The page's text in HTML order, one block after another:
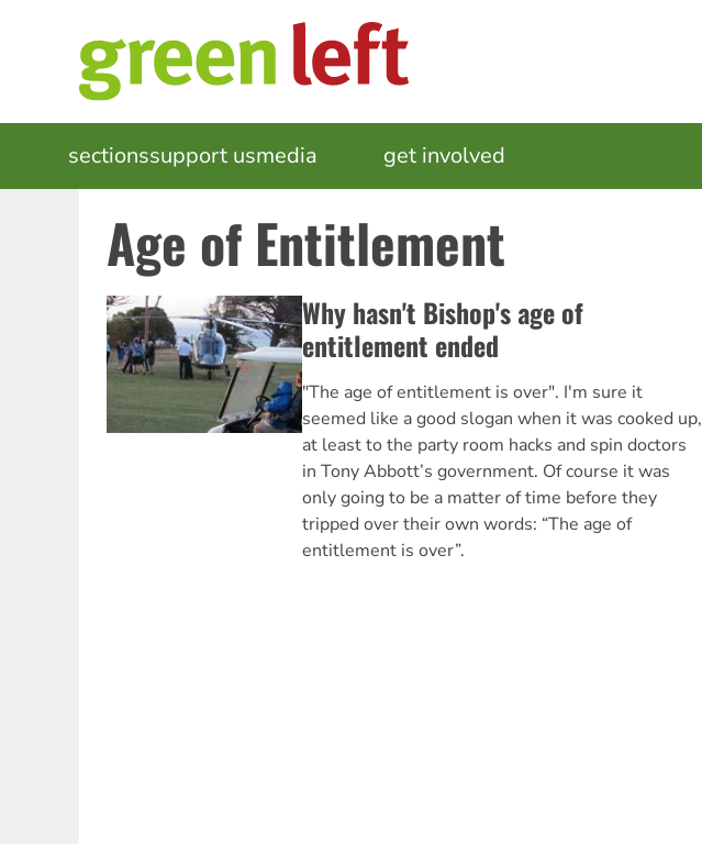
MAIN
NAVIGATION
sectionssupport usmedia get involved
Age of Entitlement
Why hasn't Bishop's age of
entitlement ended
"The age of entitlement is over". I'm sure it
seemed like a good slogan when it was cooked up,
at least to the party room hacks and spin doctors
in Tony Abbott’s government. Of course it was
only going to be a matter of time before they
tripped over their own words: “The age of
entitlement is over”.